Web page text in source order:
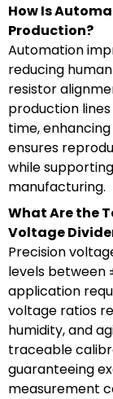
How Is
Production?
Automation
reducing
resistor
production
time,
ensures
while
manufacturing.
What Are the
Voltage
Precision
levels between
application
voltage ratios
humidity, and
traceable
guaranteeing
measurement